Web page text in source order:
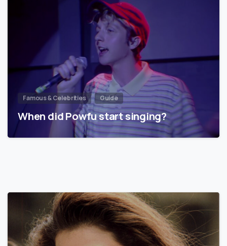
Famous & Celebrities Guide
When did Powfu start singing?